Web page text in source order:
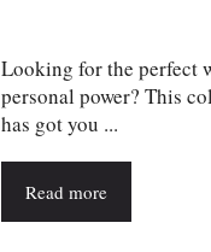
Looking for the perfect
personal power? This
has got you ...
Read more